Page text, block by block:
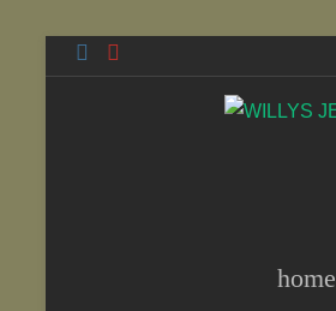
Skip
home